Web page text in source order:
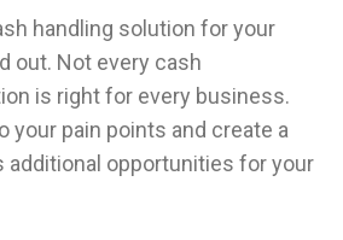
handling solution for your
out. Not every cash
is right for every business.
your pain points and create a
additional opportunities for your